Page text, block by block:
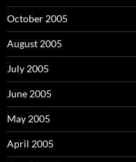
October 2005
August 2005
July 2005
June 2005
May 2005
April 2005